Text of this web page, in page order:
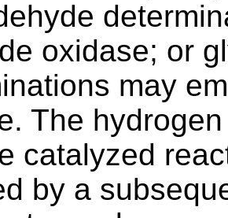
oxidase; or
may
The
catalyzed
by a